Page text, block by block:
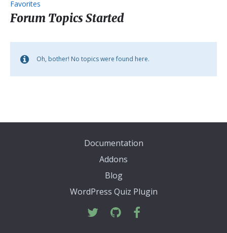
Favorites
Forum Topics Started
Oh, bother! No topics were found here.
Documentation
Addons
Blog
WordPress Quiz Plugin